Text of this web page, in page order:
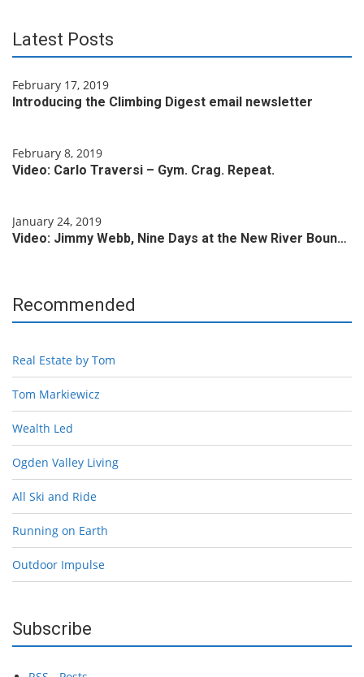
Latest Posts
February 17, 2019
Introducing the Climbing Digest email newsletter
February 8, 2019
Video: Carlo Traversi – Gym. Crag. Repeat.
January 24, 2019
Video: Jimmy Webb, Nine Days at the New River Boun…
Recommended
Real Estate by Tom
Tom Markiewicz
Wealth Led
Ogden Valley Living
All Ski and Ride
Running on Earth
Outdoor Impulse
Subscribe